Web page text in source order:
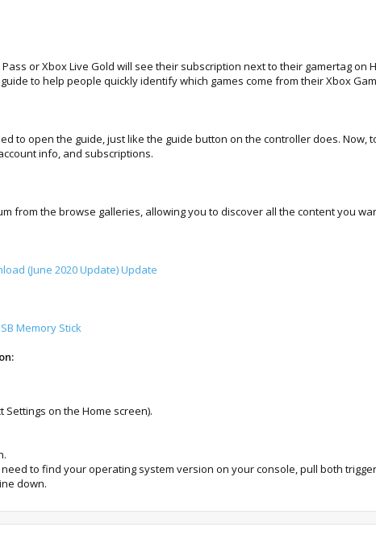
or Xbox Live Gold will see their subscription next to their gamertag on
to help people quickly identify which games come from their Xbox
to open the guide, just like the guide button on the controller does. Now,
info, and subscriptions.
from the browse galleries, allowing you to discover all the content you
(June 2020 Update) Update
Memory Stick
on the Home screen).
to find your operating system version on your console, pull both
down.